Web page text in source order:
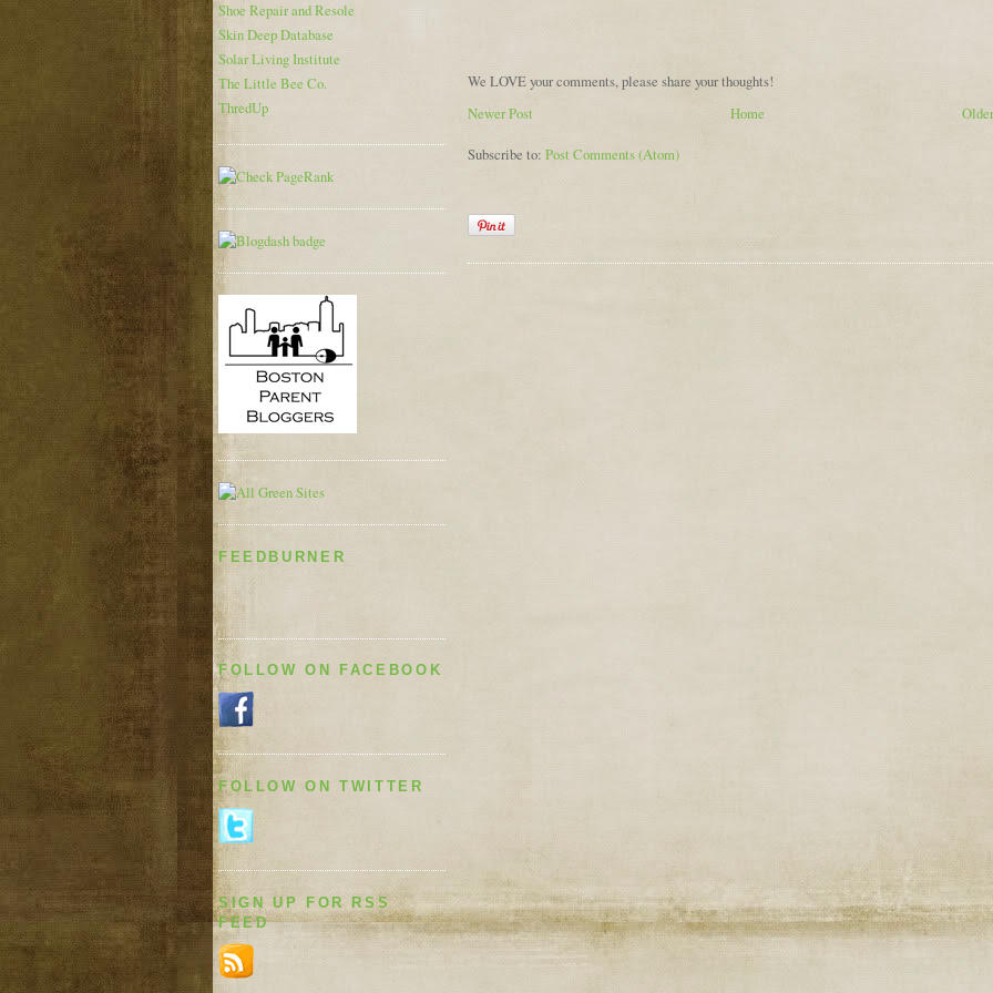
Shoe Repair and Resole
Skin Deep Database
Solar Living Institute
The Little Bee Co.
ThredUp
FEEDBURNER
FOLLOW ON FACEBOOK
FOLLOW ON TWITTER
SIGN UP FOR RSS
FEED
We LOVE your comments, please share your thoughts!
Newer Post
Home
Subscribe to: Post Comments (Atom)